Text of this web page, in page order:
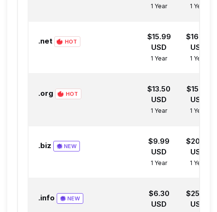
1 Year 1 Year
.net HOT
$15.99
USD
1 Year
$16.99
USD
1 Year
.org HOT
$13.50
USD
1 Year
$15.50
USD
1 Year
.biz NEW
$9.99
USD
1 Year
$20.00
USD
1 Year
.info NEW
$6.30
USD
$25.00
USD